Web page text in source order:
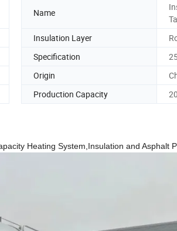
Name
Insulation Layer
Specification
Origin
Production Capacity
Heating System,Insulation and Asphalt